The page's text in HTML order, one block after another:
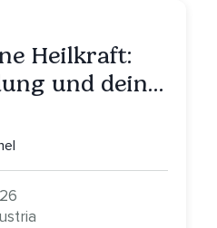
Heilkraft:
und deine